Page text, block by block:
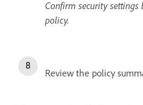
Confirm security settings
policy.
Review the policy